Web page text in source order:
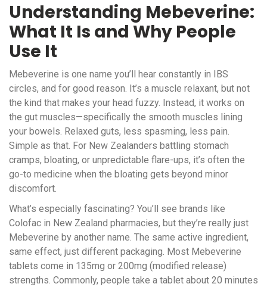
Understanding Mebeverine:
What It Is and Why People
Use It
Mebeverine is one name you’ll hear constantly in IBS
circles, and for good reason. It’s a muscle relaxant, but not
the kind that makes your head fuzzy. Instead, it works on
the gut muscles—specifically the smooth muscles lining
your bowels. Relaxed guts, less spasming, less pain.
Simple as that. For New Zealanders battling stomach
cramps, bloating, or unpredictable flare-ups, it’s often the
go-to medicine when the bloating gets beyond minor
discomfort.
What’s especially fascinating? You’ll see brands like
Colofac in New Zealand pharmacies, but they’re really just
Mebeverine by another name. The same active ingredient,
same effect, just different packaging. Most Mebeverine
tablets come in 135mg or 200mg (modified release)
strengths. Commonly, people take a tablet about 20 minutes